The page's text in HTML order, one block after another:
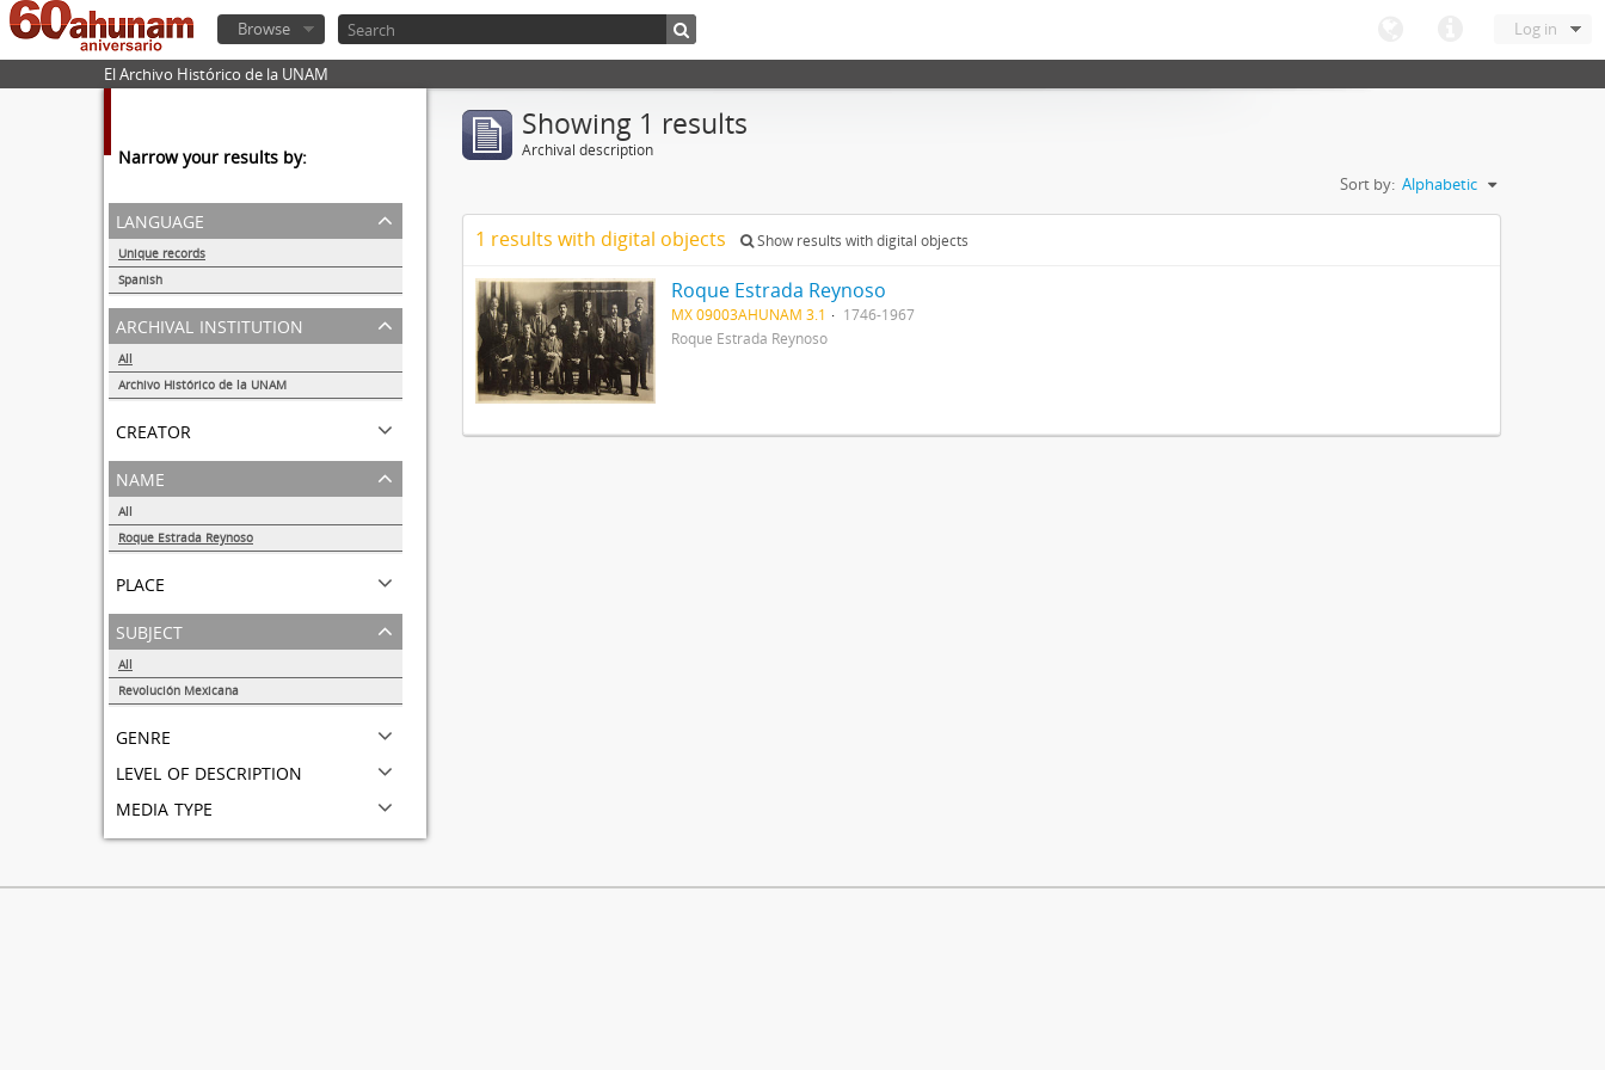
Log in
Browse
El Archivo Histórico de la UNAM
Narrow your results by:
language
Unique records
Spanish
1
archival institution
All
Archivo Histórico de la UNAM
creator
name
All
Roque Estrada Reynoso
place
subject
All
Revolución Mexicana
genre
level of description
media type
Showing 1 results
Archival description
Sort by: Alphabetic
1 results with digital objects Show results with digital objects
Roque Estrada Reynoso
MX 09003AHUNAM 3.1
1746-1967
Roque Estrada Reynoso